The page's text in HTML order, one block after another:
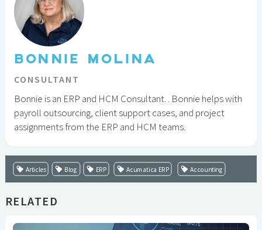
BONNIE MOLINA
CONSULTANT
Bonnie is an ERP and HCM Consultant. . Bonnie helps with
payroll outsourcing, client support cases, and project
assignments from the ERP and HCM teams.
Articles Blog ERP Acumatica ERP Accounting
RELATED